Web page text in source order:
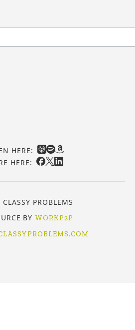
HERE:
HERE:
PROBLEMS
BY WORKP2P